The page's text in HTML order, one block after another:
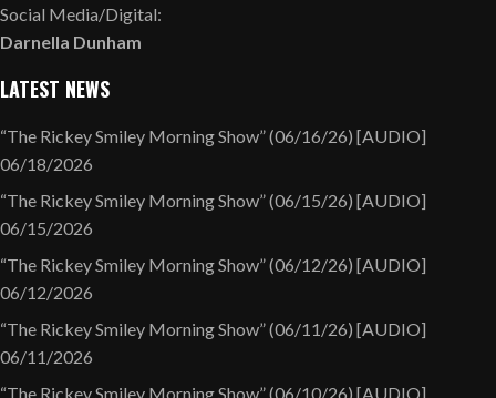
Social Media/Digital:
Darnella Dunham
LATEST NEWS
“The Rickey Smiley Morning Show” (06/16/26) [AUDIO]
06/18/2026
“The Rickey Smiley Morning Show” (06/15/26) [AUDIO]
06/15/2026
“The Rickey Smiley Morning Show” (06/12/26) [AUDIO]
06/12/2026
“The Rickey Smiley Morning Show” (06/11/26) [AUDIO]
06/11/2026
“The Rickey Smiley Morning Show” (06/10/26) [AUDIO]